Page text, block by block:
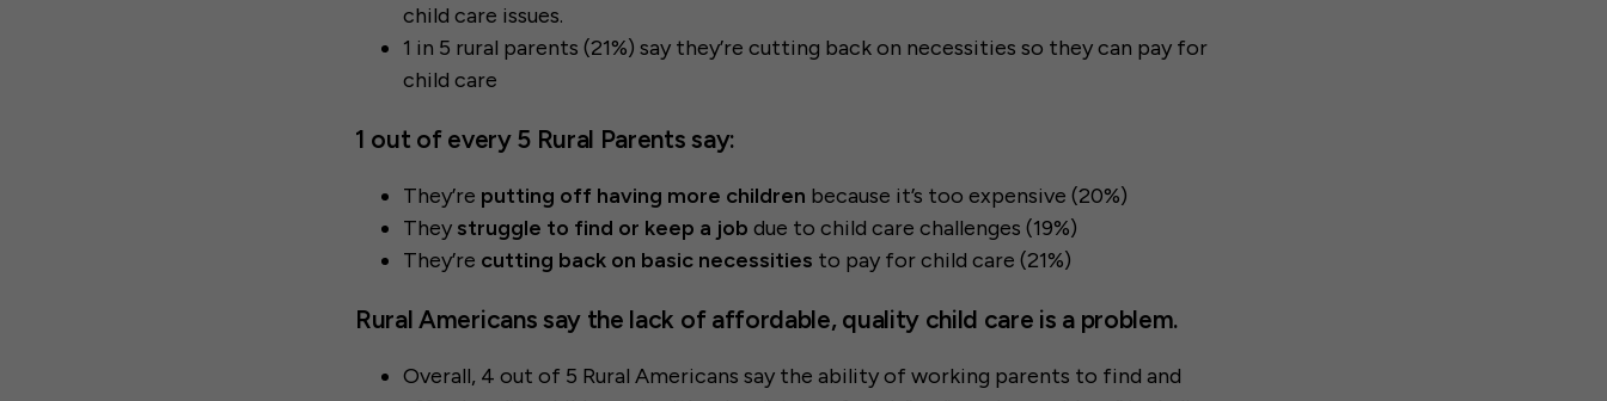
child care issues.
1 in 5 rural parents (21%) say they’re cutting back on necessities so they can pay for
child care
1 out of every 5 Rural Parents say:
They’re putting off having more children because it’s too expensive (20%)
They struggle to find or keep a job due to child care challenges (19%)
They’re cutting back on basic necessities to pay for child care (21%)
Rural Americans say the lack of affordable, quality child care is a problem.
Overall, 4 out of 5 Rural Americans say the ability of working parents to find and